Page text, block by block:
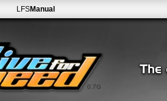
0.7G
LFSManual